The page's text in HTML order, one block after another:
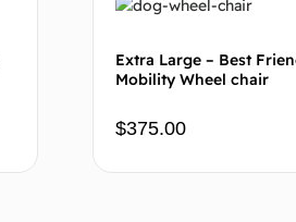
Extra Large – Best
Mobility Wheel chair
$375.00